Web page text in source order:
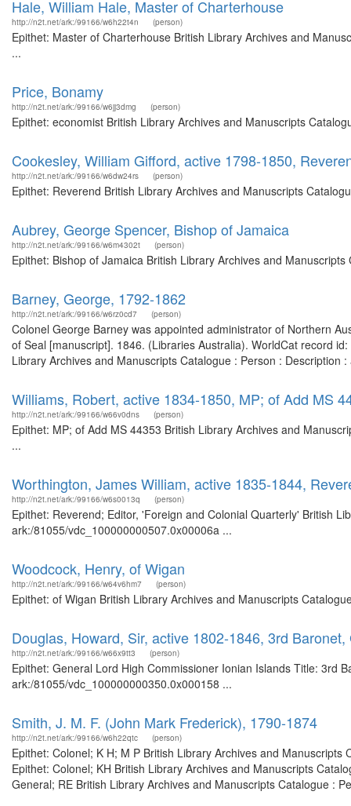
Hale, William Hale, Master of Charterhouse
http://n2t.net/ark:/99166/w6h22t4n (person)
Epithet: Master of Charterhouse British Library Archives and
...
Price, Bonamy
http://n2t.net/ark:/99166/w6jj3dmg (person)
Epithet: economist British Library Archives and Manuscripts
Cookesley, William Gifford, active 1798-1850,
http://n2t.net/ark:/99166/w6dw24rs (person)
Epithet: Reverend British Library Archives and Manuscripts
Aubrey, George Spencer, Bishop of Jamaica
http://n2t.net/ark:/99166/w6m4302t (person)
Epithet: Bishop of Jamaica British Library Archives and
Barney, George, 1792-1862
http://n2t.net/ark:/99166/w6rz0cd7 (person)
Colonel George Barney was appointed administrator of Northern
of Seal [manuscript]. 1846. (Libraries Australia). WorldCat record
Library Archives and Manuscripts Catalogue : Person : Description
Williams, Robert, active 1834-1850, MP; of Add MS
http://n2t.net/ark:/99166/w66v0dns (person)
Epithet: MP; of Add MS 44353 British Library Archives and
...
Worthington, James William, active 1835-1844,
http://n2t.net/ark:/99166/w6s0013q (person)
Epithet: Reverend; Editor, 'Foreign and Colonial Quarterly' British
ark:/81055/vdc_100000000507.0x00006a ...
Woodcock, Henry, of Wigan
http://n2t.net/ark:/99166/w64v6hm7 (person)
Epithet: of Wigan British Library Archives and Manuscripts
Douglas, Howard, Sir, active 1802-1846, 3rd
http://n2t.net/ark:/99166/w66x9tt3 (person)
Epithet: General Lord High Commissioner Ionian Islands Title: 3rd
ark:/81055/vdc_100000000350.0x000158 ...
Smith, J. M. F. (John Mark Frederick), 1790-1874
http://n2t.net/ark:/99166/w6h22qtc (person)
Epithet: Colonel; K H; M P British Library Archives and
Epithet: Colonel; KH British Library Archives and Manuscripts
General; RE British Library Archives and Manuscripts Catalogue :